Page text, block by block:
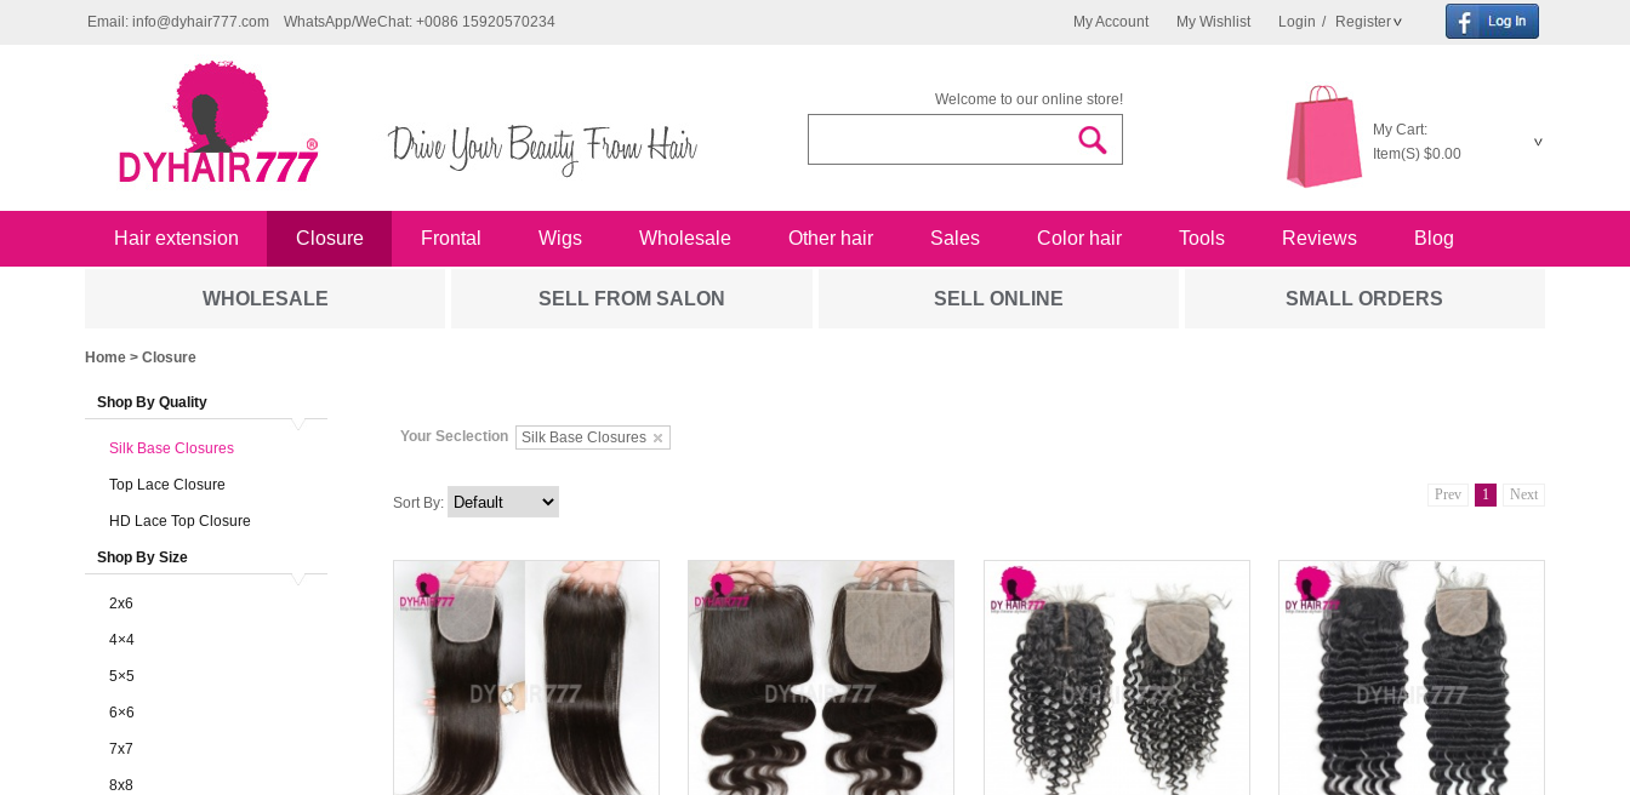
My Account My Wishlist Login / Register
Email: info@dyhair777.com WhatsApp/WeChat: +0086 15920570234
Welcome to our online store!
My Cart:
Item(S) $0.00
Hair extension Closure Frontal Wigs Wholesale Other hair Sales Color hair Tools Reviews Blog
WHOLESALE SELL FROM SALON SELL ONLINE SMALL ORDERS
Home > Closure
Shop By Quality
Silk Base Closures
Top Lace Closure
HD Lace Top Closure
Shop By Size
2x6
4×4
5×5
6×6
7x7
8x8
Your Seclection Silk Base Closures
Prev 1 Next
Sort By: